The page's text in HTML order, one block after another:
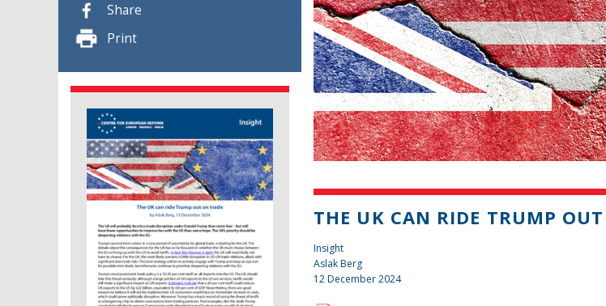
Share
Print
THE UK CAN RIDE TRUMP
Insight
Aslak Berg
12 December 2024